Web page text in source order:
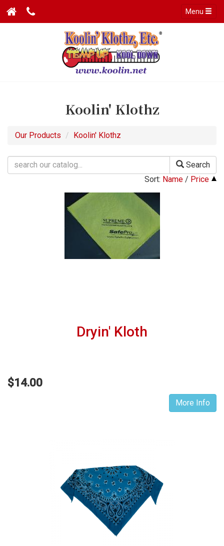
Menu
Koolin' Klothz
Our Products Koolin' Klothz
Search
Sort: Name / Price
Dryin' Kloth
$14.00
More Info